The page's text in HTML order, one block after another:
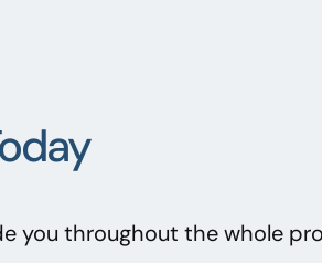
you throughout the whole